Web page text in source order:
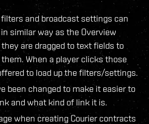
and broadcast settings can
similar way as the Overview
are dragged to text fields to
When a player clicks those
to load up the filters/settings.
been changed to make it easier to
and what kind of link it is.
when creating Courier contracts